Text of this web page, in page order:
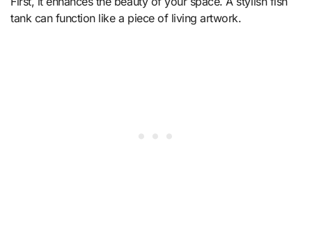
tank can function like a piece of living artwork.